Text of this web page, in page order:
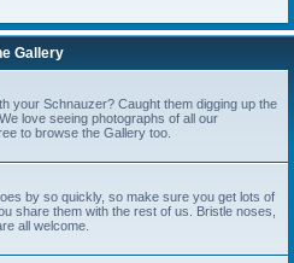
Gallery
your Schnauzer? Caught them digging up the
love seeing photographs of all our
to browse the Gallery too.
by so quickly, so make sure you get lots of
share them with the rest of us. Bristle noses,
all welcome.